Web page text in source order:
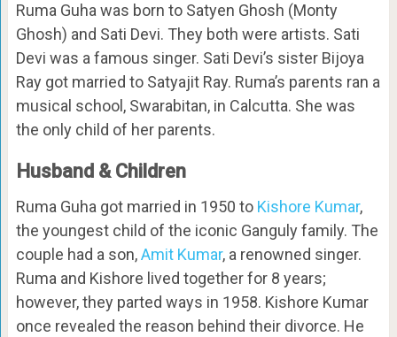
Ruma Guha was born to Satyen Ghosh (Monty
Ghosh) and Sati Devi. They both were artists. Sati
Devi was a famous singer. Sati Devi’s sister Bijoya
Ray got married to Satyajit Ray. Ruma’s parents ran a
musical school, Swarabitan, in Calcutta. She was
the only child of her parents.
Husband & Children
Ruma Guha got married in 1950 to Kishore Kumar,
the youngest child of the iconic Ganguly family. The
couple had a son,Amit Kumar, a renowned singer.
Ruma and Kishore lived together for 8 years;
however, they parted ways in 1958. Kishore Kumar
once revealed the reason behind their divorce. He